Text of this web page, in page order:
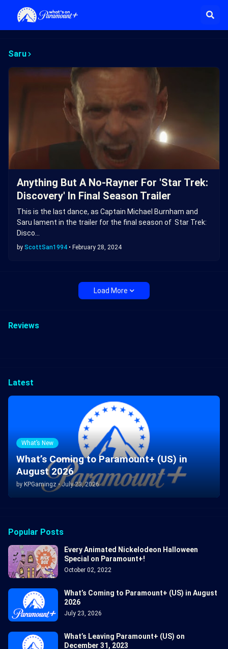
Saru
Anything But A No-Rayner For 'Star Trek:
Discovery' In Final Season Trailer
This is the last dance, as Captain Michael Burnham and
Saru lament in the trailer for the final season of Star Trek:
Disco…
by ScottSan1994 • February 28, 2024
Load More
Reviews
Latest
What’s New
What’s Coming to Paramount+ (US) in
August 2026
by KPGamingz • July 23, 2026
Popular Posts
Every Animated Nickelodeon Halloween
Special on Paramount+!
October 02, 2022
What’s Coming to Paramount+ (US) in August
2026
July 23, 2026
What’s Leaving Paramount+ (US) on
December 31, 2023